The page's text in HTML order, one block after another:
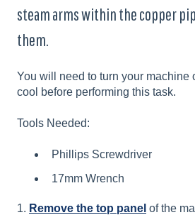
steam arms within the copper
them.
You will need to turn your machine
cool before performing this task.
Tools Needed:
Phillips Screwdriver
17mm Wrench
1. Remove the top panel of the